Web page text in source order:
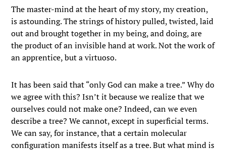
The master-mind at the heart of my story, my creation,
is astounding. The strings of history pulled, twisted, laid
out and brought together in my being, and doing, are
the product of an invisible hand at work. Not the work of
an apprentice, but a virtuoso.
It has been said that “only God can make a tree.” Why do
we agree with this? Isn’t it because we realize that we
ourselves could not make one? Indeed, can we even
describe a tree? We cannot, except in superficial terms.
We can say, for instance, that a certain molecular
configuration manifests itself as a tree. But what mind is